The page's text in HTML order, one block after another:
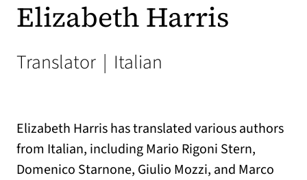
Elizabeth Harris
Translator | Italian
Elizabeth Harris has translated various authors
from Italian, including Mario Rigoni Stern,
Domenico Starnone, Giulio Mozzi, and Marco